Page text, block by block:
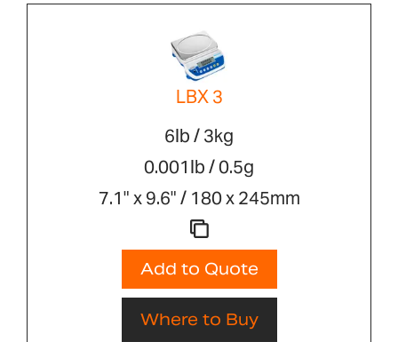
LBX 3
6lb / 3kg
0.001lb / 0.5g
7.1" x 9.6" / 180 x 245mm
Add to Quote
Where to Buy